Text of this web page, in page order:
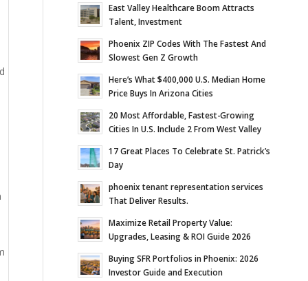
East Valley Healthcare Boom Attracts
Talent, Investment
Phoenix ZIP Codes With The Fastest And
Slowest Gen Z Growth
Here’s What $400,000 U.S. Median Home
Price Buys In Arizona Cities
20 Most Affordable, Fastest-Growing
Cities In U.S. Include 2 From West Valley
17 Great Places To Celebrate St. Patrick’s
Day
phoenix tenant representation services
That Deliver Results.
Maximize Retail Property Value:
Upgrades, Leasing & ROI Guide 2026
Buying SFR Portfolios in Phoenix: 2026
Investor Guide and Execution